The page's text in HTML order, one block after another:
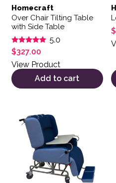
Homecraft
Over Chair Tilting Table
with Side Table
Rated
5.00
out of 5
5.0
$327.00
View Product
Add to cart
$